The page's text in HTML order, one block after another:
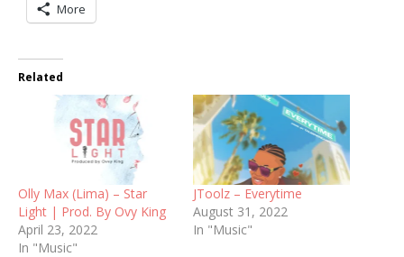
More
Related
Olly Max (Lima) – Star
Light | Prod. By Ovy King
April 23, 2022
In "Music"
JToolz – Everytime
August 31, 2022
In "Music"